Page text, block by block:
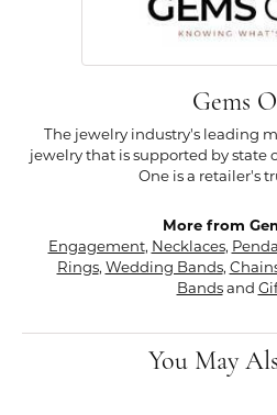
Gems
The jewelry industry's leading
jewelry that is supported by state
One is a retailer's
More from
Engagement, Necklaces,
Rings, Wedding Bands,
Bandsand
You May